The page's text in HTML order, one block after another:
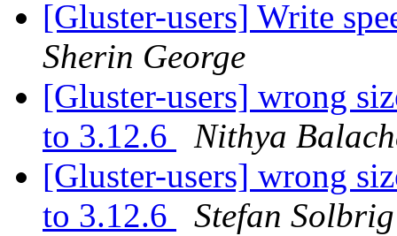
[Gluster-users] Write
Sherin George
[Gluster-users] wrong
to 3.12.6
Nithya
[Gluster-users] wrong
to 3.12.6
Stefan Solbrig